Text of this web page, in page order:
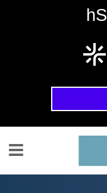
Skip to main content